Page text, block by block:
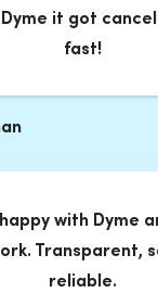
it got
fast!
with Dyme
Transparent,
reliable.